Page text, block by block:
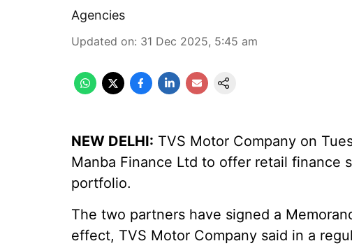
Agencies
Updated on: 31 Dec 2025, 5:45 am
NEW DELHI: TVS Motor Company on
Manba Finance Ltd to offer retail finance
portfolio.
The two partners have signed a
effect, TVS Motor Company said in a